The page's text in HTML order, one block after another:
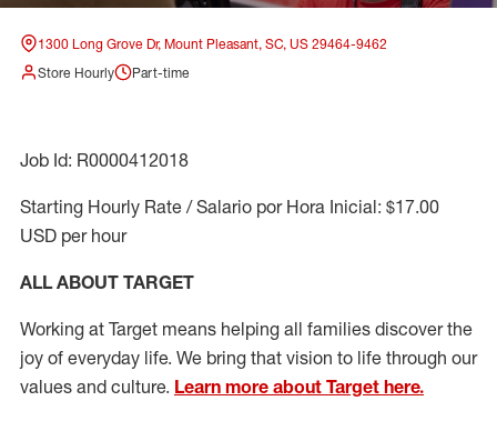
1300 Long Grove Dr, Mount Pleasant, SC, US 29464-9462
Store Hourly
Part-time
Job Id: R0000412018
Starting Hourly Rate / Salario por Hora Inicial: $17.00
USD per hour
ALL ABOUT TARGET
Working at Target means helping all families discover the
joy of everyday life. We bring that vision to life through our
values and culture. Learn more about Target here.